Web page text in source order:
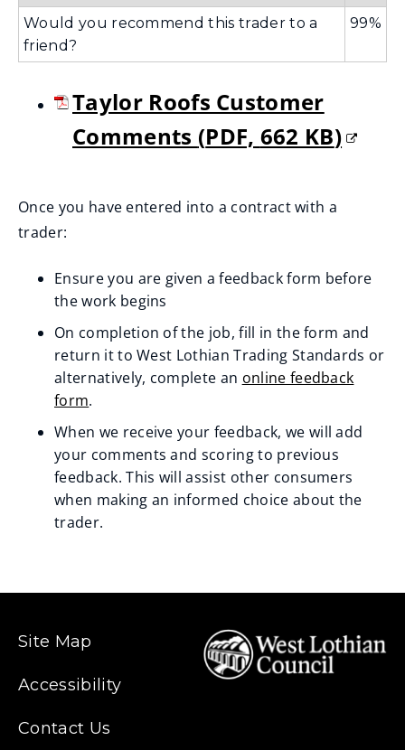
Would you recommend this trader to a
friend?
99%
Taylor Roofs Customer
Comments (PDF, 662 KB)
o
e
n
s
n
e
w
w
i
w
)
Once you have entered into a contract with a
trader:
Ensure you are given a feedback form before
the work begins
On completion of the job, fill in the form and
return it to West Lothian Trading Standards or
alternatively, complete an online feedback
form.
When we receive your feedback, we will add
your comments and scoring to previous
feedback. This will assist other consumers
when making an informed choice about the
trader.
Site Map
Accessibility
Contact Us